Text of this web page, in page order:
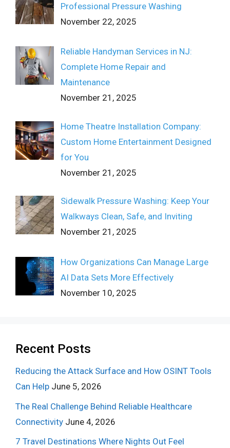
Professional Pressure Washing
November 22, 2025
Reliable Handyman Services in NJ:
Complete Home Repair and
Maintenance
November 21, 2025
Home Theatre Installation Company:
Custom Home Entertainment Designed
for You
November 21, 2025
Sidewalk Pressure Washing: Keep Your
Walkways Clean, Safe, and Inviting
November 21, 2025
How Organizations Can Manage Large
AI Data Sets More Effectively
November 10, 2025
Recent Posts
Reducing the Attack Surface and How OSINT Tools
Can Help June 5, 2026
The Real Challenge Behind Reliable Healthcare
Connectivity June 4, 2026
7 Travel Destinations Where Nights Out Feel